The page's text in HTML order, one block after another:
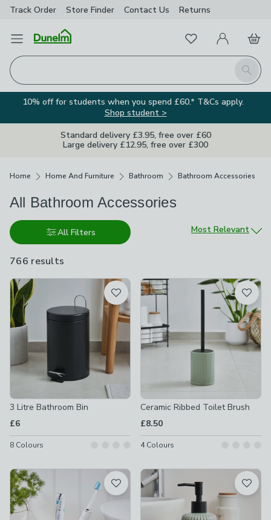
Track Order Store Finder Contact Us Returns
Open Menu
Search
FavouritesMy Account
Basket
10% off for students when you spend £60.* T&Cs apply.
Shop student >
Standard delivery £3.95, free over £60
Large delivery £12.95, free over £300
Home Home And Furniture Bathroom Bathroom Accessories
All Bathroom Accessories
All Filters
766 results
available
Sort by
Most Relevant
Product List
3 Litre Bathroom Bin
£6
8 Colours
Ceramic Ribbed Toilet Brush
£8.50
4Colours